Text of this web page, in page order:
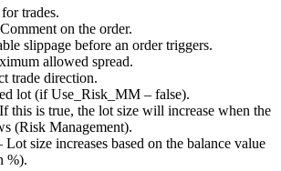
trades.
on the order.
slippage before an order triggers.
allowed spread.
trade direction.
lot (if Use_Risk_MM – false).
is true, the lot size will increase when the
(Risk Management).
size increases based on the balance value
%).